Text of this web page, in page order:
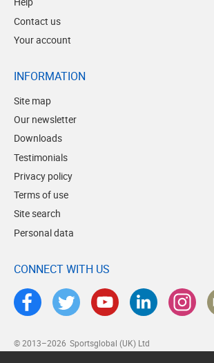
Contact us
Your account
INFORMATION
Site map
Our newsletter
Downloads
Testimonials
Privacy policy
Terms of use
Site search
Personal data
CONNECT WITH US
© 2013–2026 Sportsglobal (UK) Ltd